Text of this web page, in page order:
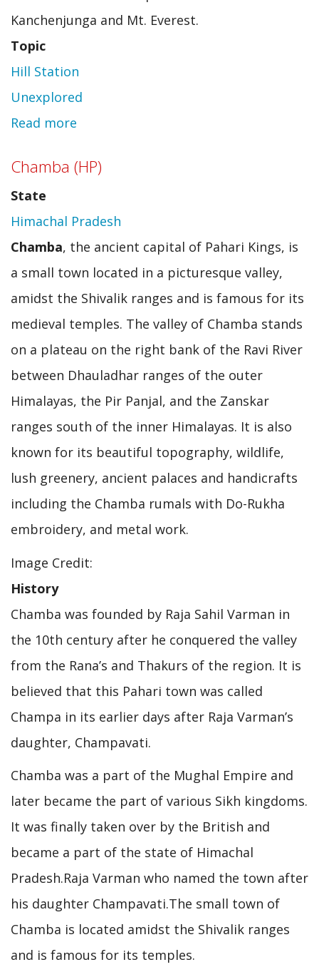
Kanchenjunga and Mt. Everest.
Topic
Hill Station
Unexplored
Read more
Chamba (HP)
State
Himachal Pradesh
Chamba, the ancient capital of Pahari Kings, is
a small town located in a picturesque valley,
amidst the Shivalik ranges and is famous for its
medieval temples. The valley of Chamba stands
on a plateau on the right bank of the Ravi River
between Dhauladhar ranges of the outer
Himalayas, the Pir Panjal, and the Zanskar
ranges south of the inner Himalayas. It is also
known for its beautiful topography, wildlife,
lush greenery, ancient palaces and handicrafts
including the Chamba rumals with Do-Rukha
embroidery, and metal work.
Image Credit:
History
Chamba was founded by Raja Sahil Varman in
the 10th century after he conquered the valley
from the Rana’s and Thakurs of the region. It is
believed that this Pahari town was called
Champa in its earlier days after Raja Varman’s
daughter, Champavati.
Chamba was a part of the Mughal Empire and
later became the part of various Sikh kingdoms.
It was finally taken over by the British and
became a part of the state of Himachal
Pradesh.Raja Varman who named the town after
his daughter Champavati.The small town of
Chamba is located amidst the Shivalik ranges
and is famous for its temples.